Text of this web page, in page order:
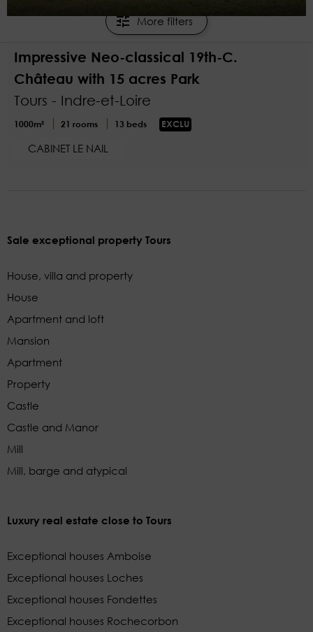
More filters
Impressive Neo-classical 19th-C.
Château with 15 acres Park
Tours - Indre-et-Loire
1000m² 21 rooms 13 beds EXCLU
CABINET LE NAIL
Sale exceptional property Tours
House, villa and property
House
Apartment and loft
Mansion
Apartment
Property
Castle
Castle and Manor
Mill
Mill, barge and atypical
Luxury real estate close to Tours
Exceptional houses Amboise
Exceptional houses Loches
Exceptional houses Fondettes
Exceptional houses Rochecorbon